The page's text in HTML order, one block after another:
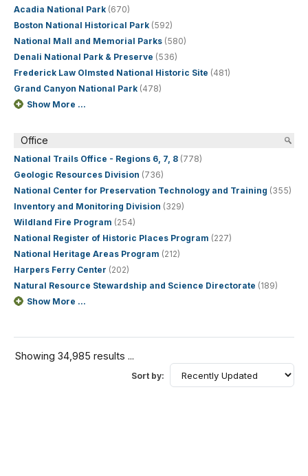
Acadia National Park (670)
Boston National Historical Park (592)
National Mall and Memorial Parks (580)
Denali National Park & Preserve (536)
Frederick Law Olmsted National Historic Site (481)
Grand Canyon National Park (478)
Show More ...
Office
National Trails Office - Regions 6, 7, 8 (778)
Geologic Resources Division (736)
National Center for Preservation Technology and Training (355)
Inventory and Monitoring Division (329)
Wildland Fire Program (254)
National Register of Historic Places Program (227)
National Heritage Areas Program (212)
Harpers Ferry Center (202)
Natural Resource Stewardship and Science Directorate (189)
Show More ...
Showing 34,985 results ...
Sort by: